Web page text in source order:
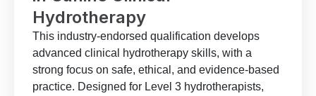
Hydrotherapy
This industry-endorsed qualification develops
advanced clinical hydrotherapy skills, with a
strong focus on safe, ethical, and evidence-based
practice. Designed for Level 3 hydrotherapists,